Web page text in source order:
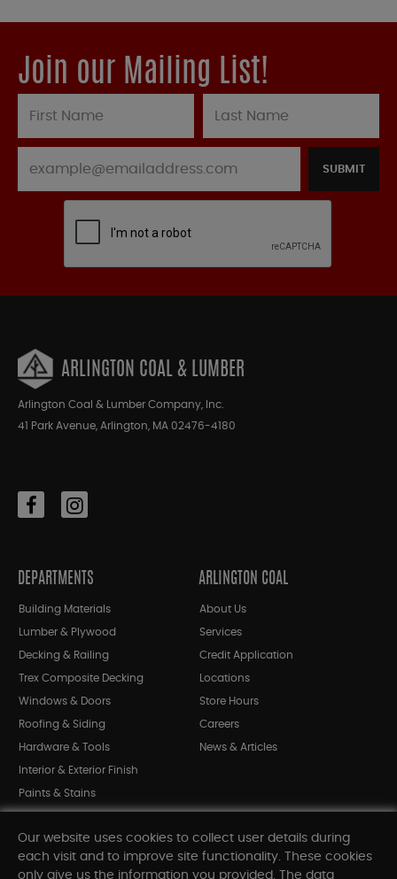
Join our Mailing List!
SUBMIT
ARLINGTON COAL & LUMBER
Arlington Coal & Lumber Company, Inc.
41 Park Avenue, Arlington, MA 02476-4180
DEPARTMENTS
Building Materials
Lumber & Plywood
Decking & Railing
Trex Composite Decking
Windows & Doors
Roofing & Siding
Hardware & Tools
Interior & Exterior Finish
Paints & Stains
Shop All Departments
ARLINGTON COAL
About Us
Services
Credit Application
Locations
Store Hours
Careers
News & Articles
Our website uses cookies to collect user details during
each visit and to improve site functionality. These cookies
only give us the information you provided. The data